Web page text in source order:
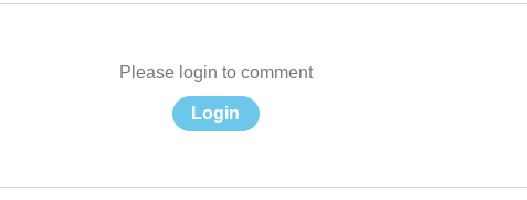
Please login to comment
Login